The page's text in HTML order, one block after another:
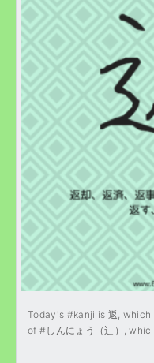
Today's #kanji is 返,
of #しんにょう（辶）, whic